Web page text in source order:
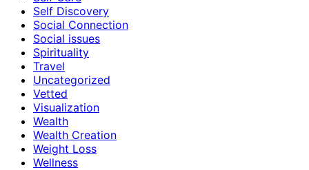
Self Discovery
Social Connection
Social issues
Spirituality
Travel
Uncategorized
Vetted
Visualization
Wealth
Wealth Creation
Weight Loss
Wellness